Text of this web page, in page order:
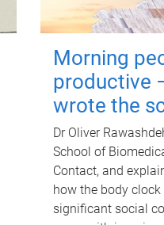
Morning
productive
wrote the
Dr Oliver
School of
Contact, and
how the body
significant social